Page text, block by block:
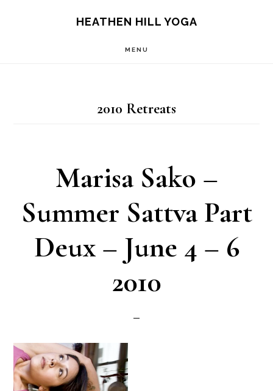
HEATHEN HILL YOGA
MENU
2010 Retreats
Marisa Sako –
Summer Sattva Part
Deux – June 4 – 6
2010